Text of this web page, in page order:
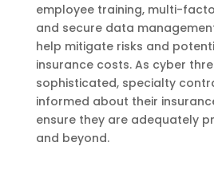
employee training, multi-
and secure data
help mitigate risks and
insurance costs. As cyber
sophisticated, specialty
informed about their
ensure they are adequately
and beyond.